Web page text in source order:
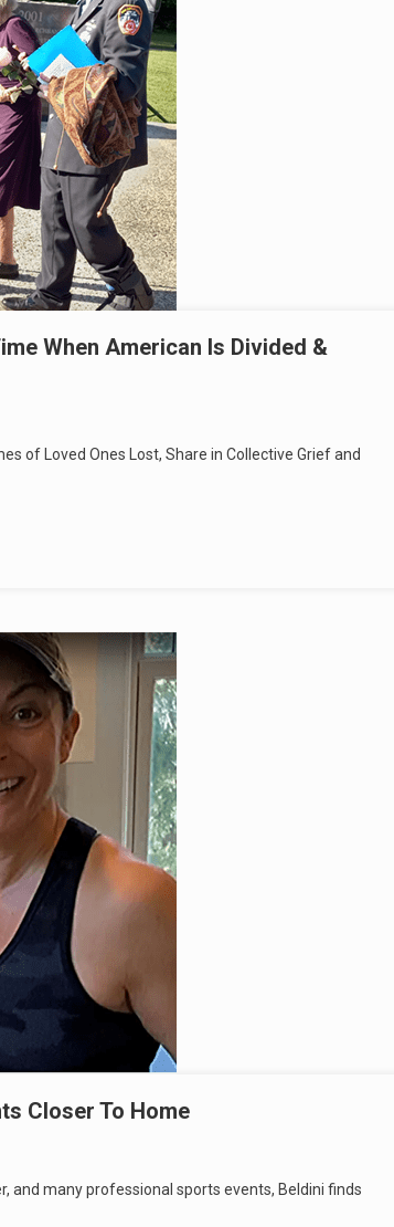
When American Is Divided &
of Loved Ones Lost, Share in Collective Grief and
Closer To Home
and many professional sports events, Beldini finds